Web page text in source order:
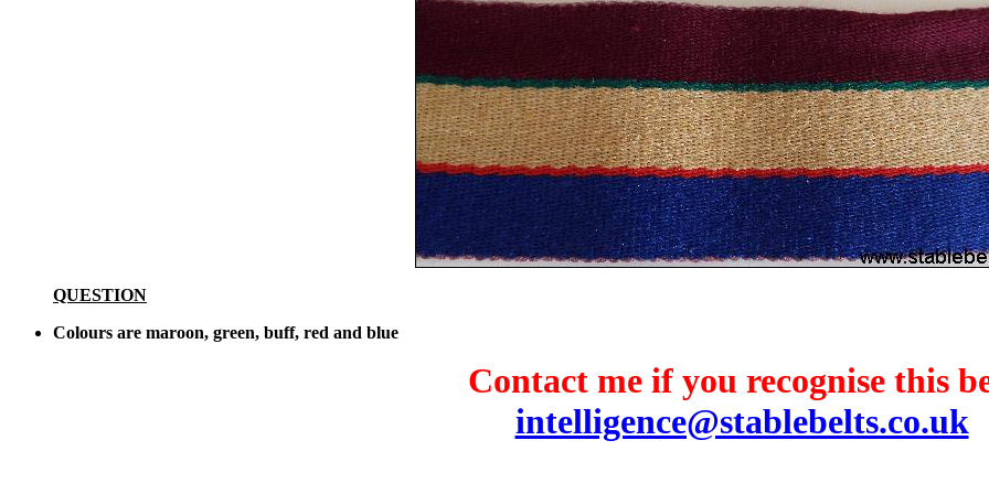
QUESTION
Colours are maroon, green, buff, red and blue
Contact me if you recognise this
intelligence@stablebelts.co.uk